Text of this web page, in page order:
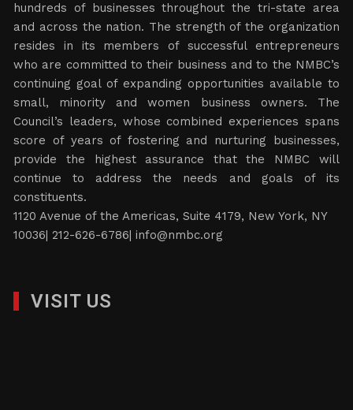
hundreds of businesses throughout the tri-state area
and across the nation. The strength of the organization
resides in its members of successful entrepreneurs
who are committed to their business and to the NMBC’s
continuing goal of expanding opportunities available to
small, minority and women business owners. The
Council’s leaders, whose combined experiences spans
score of years of fostering and nurturing businesses,
provide the highest assurance that the NMBC will
continue to address the needs and goals of its
constituents.
1120 Avenue of the Americas, Suite 4179, New York, NY
10036| 212-626-6786|info@nmbc.org
VISIT US